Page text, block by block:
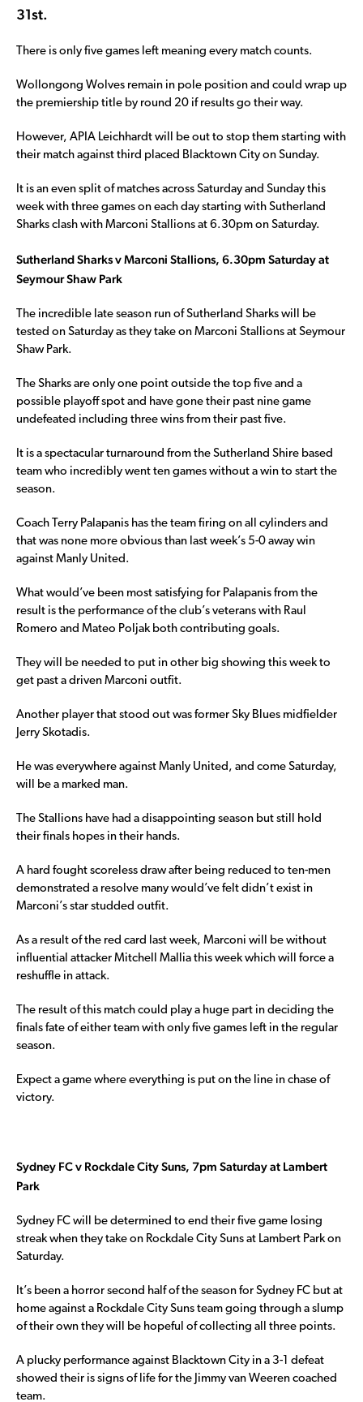
31st.
There is only five games left meaning every match counts.
Wollongong Wolves remain in pole position and could wrap up
the premiership title by round 20 if results go their way.
However, APIA Leichhardt will be out to stop them starting with
their match against third placed Blacktown City on Sunday.
It is an even split of matches across Saturday and Sunday this
week with three games on each day starting with Sutherland
Sharks clash with Marconi Stallions at 6.30pm on Saturday.
Sutherland Sharks v Marconi Stallions, 6.30pm Saturday at
Seymour Shaw Park
The incredible late season run of Sutherland Sharks will be
tested on Saturday as they take on Marconi Stallions at Seymour
Shaw Park.
The Sharks are only one point outside the top five and a
possible playoff spot and have gone their past nine game
undefeated including three wins from their past five.
It is a spectacular turnaround from the Sutherland Shire based
team who incredibly went ten games without a win to start the
season.
Coach Terry Palapanis has the team firing on all cylinders and
that was none more obvious than last week’s 5-0 away win
against Manly United.
What would’ve been most satisfying for Palapanis from the
result is the performance of the club’s veterans with Raul
Romero and Mateo Poljak both contributing goals.
They will be needed to put in other big showing this week to
get past a driven Marconi outfit.
Another player that stood out was former Sky Blues midfielder
Jerry Skotadis.
He was everywhere against Manly United, and come Saturday,
will be a marked man.
The Stallions have had a disappointing season but still hold
their finals hopes in their hands.
A hard fought scoreless draw after being reduced to ten-men
demonstrated a resolve many would’ve felt didn’t exist in
Marconi’s star studded outfit.
As a result of the red card last week, Marconi will be without
influential attacker Mitchell Mallia this week which will force a
reshuffle in attack.
The result of this match could play a huge part in deciding the
finals fate of either team with only five games left in the regular
season.
Expect a game where everything is put on the line in chase of
victory.
Sydney FC v Rockdale City Suns, 7pm Saturday at Lambert
Park
Sydney FC will be determined to end their five game losing
streak when they take on Rockdale City Suns at Lambert Park on
Saturday.
It’s been a horror second half of the season for Sydney FC but at
home against a Rockdale City Suns team going through a slump
of their own they will be hopeful of collecting all three points.
A plucky performance against Blacktown City in a 3-1 defeat
showed their is signs of life for the Jimmy van Weeren coached
team.